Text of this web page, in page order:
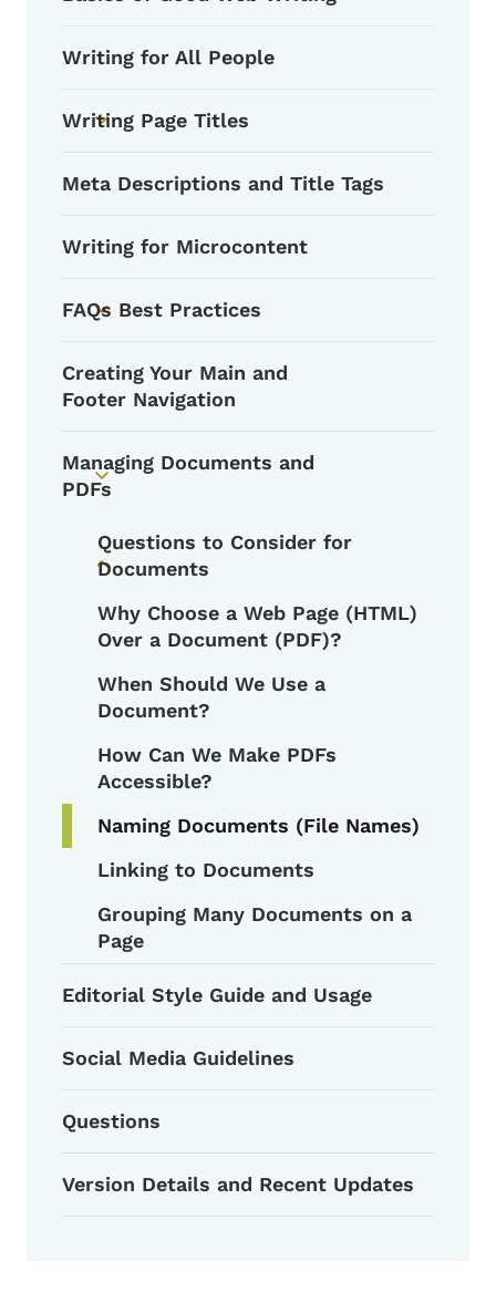
Writing for All People
Toggle submenu
Writing Page Titles
Meta Descriptions and Title Tags
Writing for Microcontent
Toggle submenu
FAQs Best Practices
Creating Your Main and
Footer Navigation
Toggle submenu
Managing Documents and
PDFs
Toggle submenu
Questions to Consider for
Documents
Why Choose a Web Page (HTML)
Over a Document (PDF)?
When Should We Use a
Document?
How Can We Make PDFs
Accessible?
Naming Documents (File Names)
Linking to Documents
Grouping Many Documents on a
Page
Editorial Style Guide and Usage
Social Media Guidelines
Questions
Version Details and Recent Updates